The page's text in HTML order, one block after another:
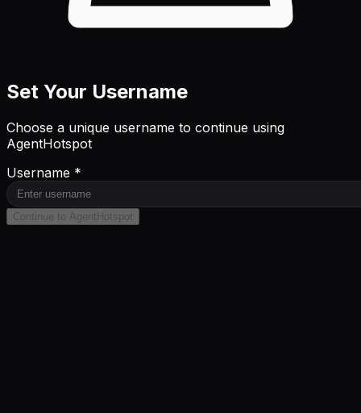
Set Your Username
Choose a unique username to continue using
AgentHotspot
Username *
Continue to AgentHotspot